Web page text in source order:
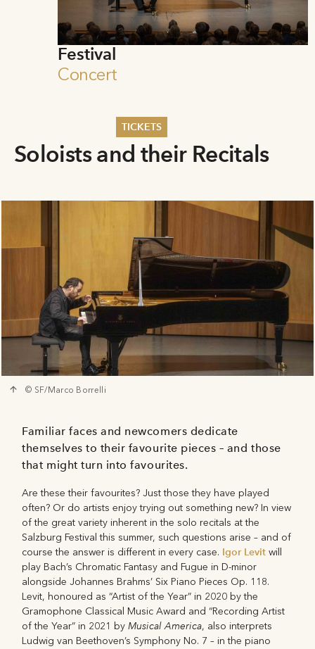
TICKETS
Summer 2026
Ticketing Information
Festival
Concert
Soloists and their Recitals
© SF/Marco Borrelli
Familiar faces and newcomers dedicate
themselves to their favourite pieces – and those
that might turn into favourites.
Are these their favourites? Just those they have played
often? Or do artists enjoy trying out something new? In view
of the great variety inherent in the solo recitals at the
Salzburg Festival this summer, such questions arise – and of
course the answer is different in every case. Igor Levit will
play Bach’s Chromatic Fantasy and Fugue in D-minor
alongside Johannes Brahms’ Six Piano Pieces Op. 118.
Levit, honoured as “Artist of the Year” in 2020 by the
Gramophone Classical Music Award and “Recording Artist
of the Year” in 2021 byMusical America, also interprets
Ludwig van Beethoven’s Symphony No. 7 – in the piano